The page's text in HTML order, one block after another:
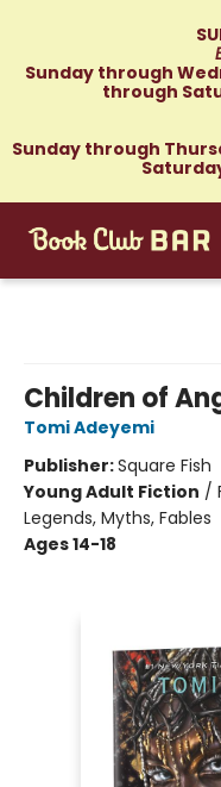
Sunday through
through
Sunday through
Children of
Tomi Adeyemi
Publisher:Square Fish
Young Adult Fiction /
Legends, Myths, Fables
Ages 14-18